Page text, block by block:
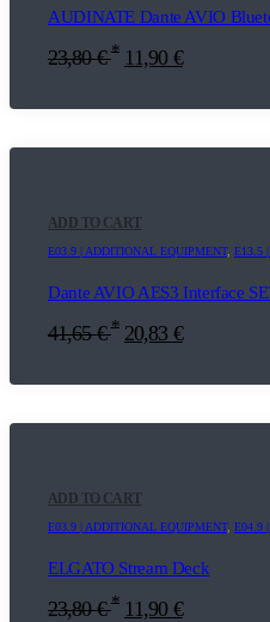
AUDINATE Dante AVIO
23,80€ * 11,90 €
ADD TO CART
E03.9 | ADDITIONAL EQUIPMENT, E13.5
Dante AVIO AES3 Interface
41,65€ * 20,83 €
ADD TO CART
E03.9 | ADDITIONAL EQUIPMENT, E04.9
ELGATO Stream Deck
23,80€ * 11,90 €